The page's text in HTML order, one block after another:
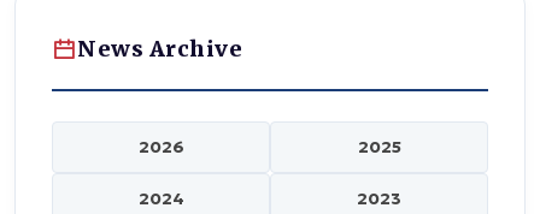
News Archive
2026 2025
2024 2023